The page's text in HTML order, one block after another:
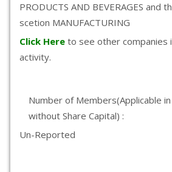
PRODUCTS AND BEVERAGES and
scetion MANUFACTURING
Click Here to see other companies
activity.
Number of Members(Applicable
without Share Capital) :
Un-Reported